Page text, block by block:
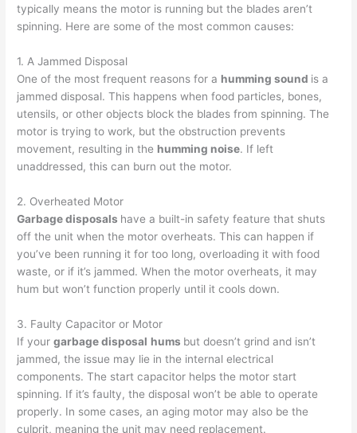
typically means the motor is running but the blades aren’t
spinning. Here are some of the most common causes:
1. A Jammed Disposal
One of the most frequent reasons for a humming sound is a
jammed disposal. This happens when food particles, bones,
utensils, or other objects block the blades from spinning. The
motor is trying to work, but the obstruction prevents
movement, resulting in the humming noise. If left
unaddressed, this can burn out the motor.
2. Overheated Motor
Garbage disposals have a built-in safety feature that shuts
off the unit when the motor overheats. This can happen if
you’ve been running it for too long, overloading it with food
waste, or if it’s jammed. When the motor overheats, it may
hum but won’t function properly until it cools down.
3. Faulty Capacitor or Motor
If yourgarbage disposal hums but doesn’t grind and isn’t
jammed, the issue may lie in the internal electrical
components. The start capacitor helps the motor start
spinning. If it’s faulty, the disposal won’t be able to operate
properly. In some cases, an aging motor may also be the
culprit, meaning the unit may need replacement.